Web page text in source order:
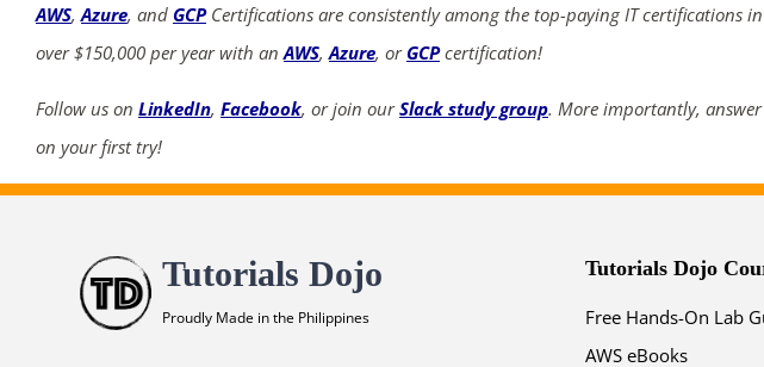
AWS,Azure, and GCPCertifications are consistently among the top-paying IT certifications
over $150,000 per year with anAWS,Azure, or GCPcertification!
Follow us on LinkedIn, Facebook, or join ourSlack study group. More importantly,
on your first try!
Tutorials Dojo
Proudly Made in the Philippines
Tutorials Dojo
Free Hands-On Lab
AWS eBooks
days hrs